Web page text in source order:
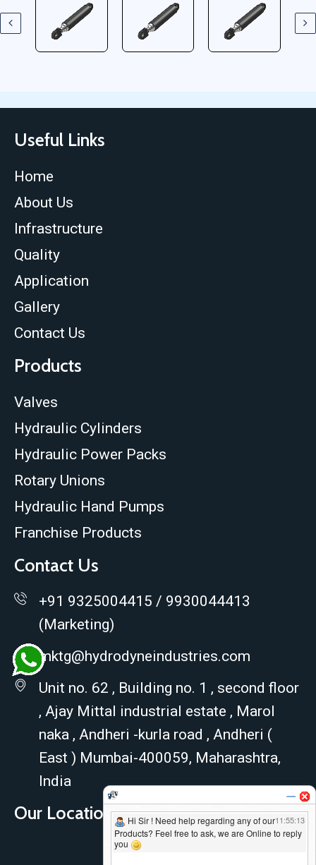
Useful Links
Home
About Us
Infrastructure
Quality
Application
Gallery
Contact Us
Products
Valves
Hydraulic Cylinders
Hydraulic Power Packs
Rotary Unions
Hydraulic Hand Pumps
Franchise Products
Contact Us
+91 9325004415 / 9930044413
(Marketing)
mktg@hydrodyneindustries.com
Unit no. 62 , Building no. 1 , second floor
, Ajay Mittal industrial estate , Marol
naka , Andheri -kurla road , Andheri (
East ) Mumbai-400059, Maharashtra,
India
Our Location